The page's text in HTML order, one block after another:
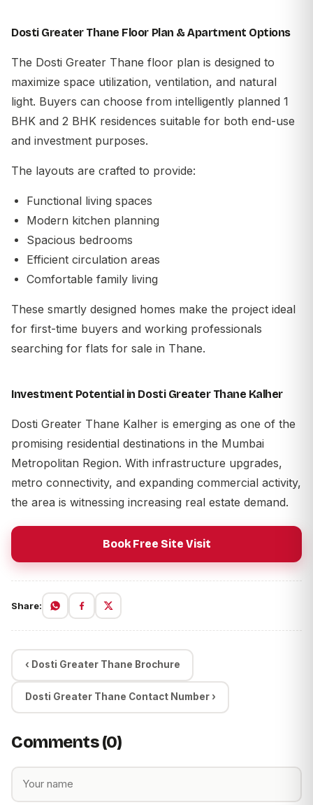
Dosti Greater Thane Floor Plan & Apartment Options
The Dosti Greater Thane floor plan is designed to
maximize space utilization, ventilation, and natural
light. Buyers can choose from intelligently planned 1
BHK and 2 BHK residences suitable for both end-use
and investment purposes.
The layouts are crafted to provide:
Functional living spaces
Modern kitchen planning
Spacious bedrooms
Efficient circulation areas
Comfortable family living
These smartly designed homes make the project ideal
for first-time buyers and working professionals
searching for flats for sale in Thane.
Investment Potential in Dosti Greater Thane Kalher
Dosti Greater Thane Kalher is emerging as one of the
promising residential destinations in the Mumbai
Metropolitan Region. With infrastructure upgrades,
metro connectivity, and expanding commercial activity,
the area is witnessing increasing real estate demand.
Book Free Site Visit
Share:
‹ Dosti Greater Thane Brochure
Dosti Greater Thane Contact Number ›
Comments (0)